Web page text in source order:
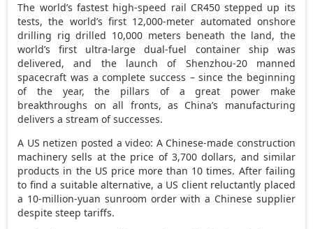
The world’s fastest high-speed rail CR450 stepped up its
tests, the world’s first 12,000-meter automated onshore
drilling rig drilled 10,000 meters beneath the land, the
world’s first ultra-large dual-fuel container ship was
delivered, and the launch of Shenzhou-20 manned
spacecraft was a complete success – since the beginning
of the year, the pillars of a great power make
breakthroughs on all fronts, as China’s manufacturing
delivers a stream of successes.
A US netizen posted a video: A Chinese-made construction
machinery sells at the price of 3,700 dollars, and similar
products in the US price more than 10 times. After failing
to find a suitable alternative, a US client reluctantly placed
a 10-million-yuan sunroom order with a Chinese supplier
despite steep tariffs.